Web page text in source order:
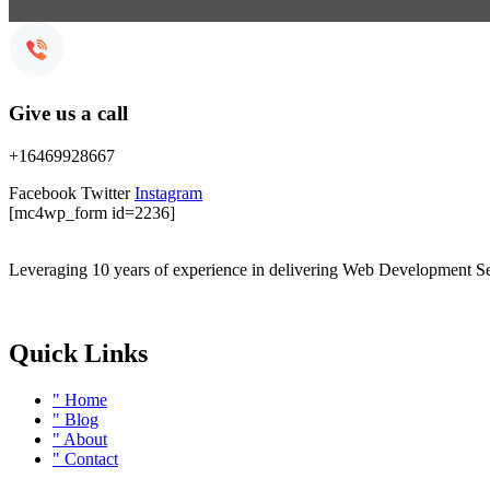
Give us a call
+16469928667
Facebook Twitter Instagram
[mc4wp_form id=2236]
Leveraging 10 years of experience in delivering Web Development
Quick Links
" Home
" Blog
" About
" Contact